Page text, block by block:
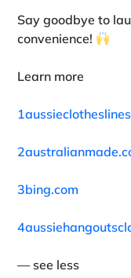
Say goodbye to
convenience!
Learn more
3bing.com
— see less